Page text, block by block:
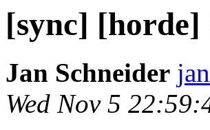
[sync]
Jan Schneider
Wed Nov 5